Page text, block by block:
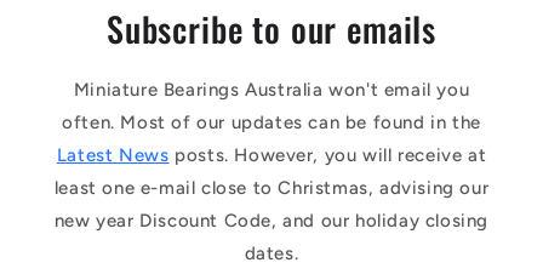
Subscribe to our emails
Miniature Bearings Australia won't email you
often. Most of our updates can be found in the
Latest News posts. However, you will receive at
least one e-mail close to Christmas, advising our
new year Discount Code, and our holiday closing
dates.